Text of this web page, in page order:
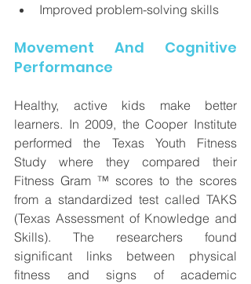
Improved problem-solving skills
Movement And Cognitive
Performance
Healthy, active kids make better
learners. In 2009, the Cooper Institute
performed the Texas Youth Fitness
Study where they compared their
Fitness Gram ™ scores to the scores
from a standardized test called TAKS
(Texas Assessment of Knowledge and
Skills). The researchers found
significant links between physical
fitness and signs of academic